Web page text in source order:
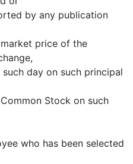
by any publication
price of the
day on such principal
Stock on such
who has been selected